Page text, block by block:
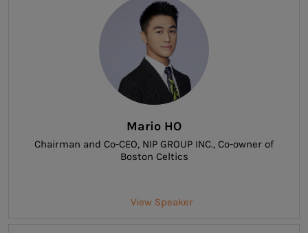
Mario HO
Chairman and Co-CEO, NIP GROUP INC., Co-owner of
Boston Celtics
View Speaker